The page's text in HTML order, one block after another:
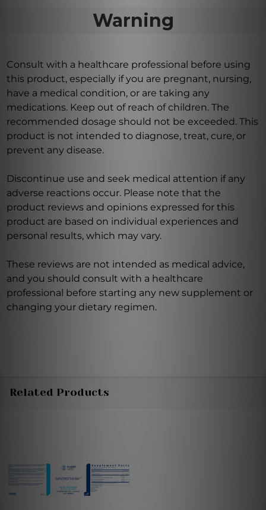
Warning
Consult with a healthcare professional before using
this product, especially if you are pregnant, nursing,
have a medical condition, or are taking any
medications. Keep out of reach of children. The
recommended dosage should not be exceeded. This
product is not intended to diagnose, treat, cure, or
prevent any disease.
Discontinue use and seek medical attention if any
adverse reactions occur. Please note that the
product reviews and opinions expressed for this
product are based on individual experiences and
personal results, which may vary.
These reviews are not intended as medical advice,
and you should consult with a healthcare
professional before starting any new supplement or
changing your dietary regimen.
Related Products